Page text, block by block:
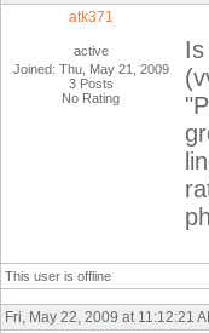
atk371
active
Joined: Thu, May 21, 2009
3 Posts
No Rating
This user is offline
Fri, May 22, 2009 at 11:12:21